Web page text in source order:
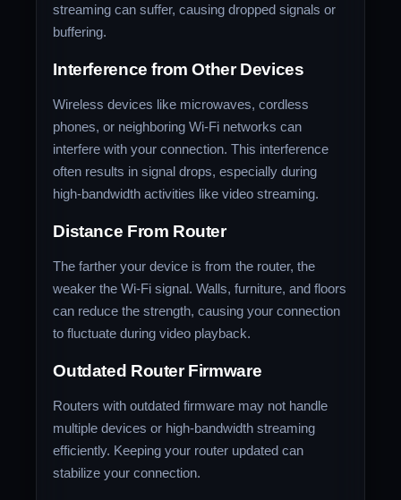
streaming can suffer, causing dropped signals or
buffering.
Interference from Other Devices
Wireless devices like microwaves, cordless
phones, or neighboring Wi-Fi networks can
interfere with your connection. This interference
often results in signal drops, especially during
high-bandwidth activities like video streaming.
Distance From Router
The farther your device is from the router, the
weaker the Wi-Fi signal. Walls, furniture, and floors
can reduce the strength, causing your connection
to fluctuate during video playback.
Outdated Router Firmware
Routers with outdated firmware may not handle
multiple devices or high-bandwidth streaming
efficiently. Keeping your router updated can
stabilize your connection.